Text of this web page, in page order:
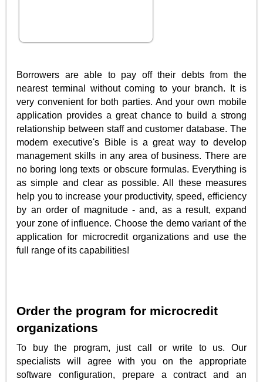
Borrowers are able to pay off their debts from the
nearest terminal without coming to your branch. It is
very convenient for both parties. And your own mobile
application provides a great chance to build a strong
relationship between staff and customer database. The
modern executive's Bible is a great way to develop
management skills in any area of business. There are
no boring long texts or obscure formulas. Everything is
as simple and clear as possible. All these measures
help you to increase your productivity, speed, efficiency
by an order of magnitude - and, as a result, expand
your zone of influence. Choose the demo variant of the
application for microcredit organizations and use the
full range of its capabilities!
Order the program for microcredit
organizations
To buy the program, just call or write to us. Our
specialists will agree with you on the appropriate
software configuration, prepare a contract and an